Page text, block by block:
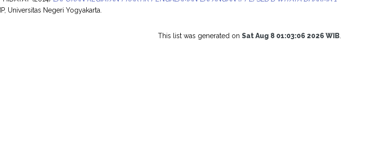
Universitas Negeri Yogyakarta.
This list was generated on Sat Aug 8 01:03:06 2026 WIB